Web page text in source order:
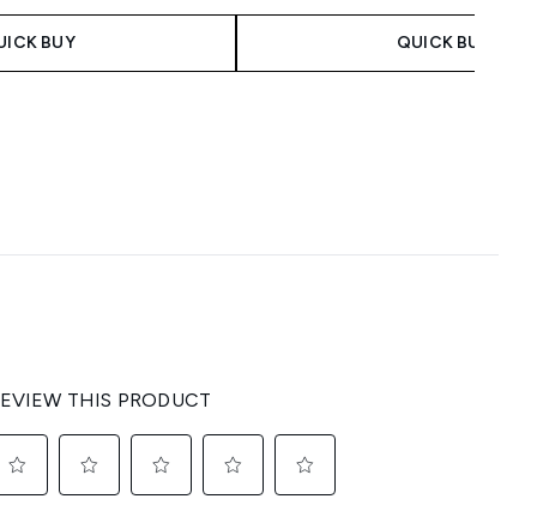
BUY QUICK BUY